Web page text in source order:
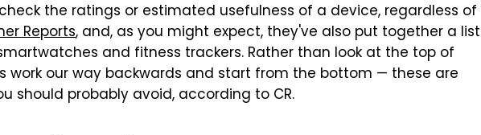
the ratings or estimated usefulness of a device, regardless of
Reports, and, as you might expect, they've also put together a list
and fitness trackers. Rather than look at the top of
work our way backwards and start from the bottom — these are
should probably avoid, according to CR.